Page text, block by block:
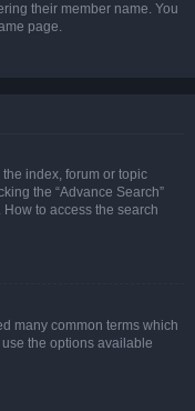
their member name. You
page.
index, forum or topic
the “Advance Search”
to access the search
many common terms which
the options available